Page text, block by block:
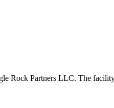
Rock Partners LLC. The